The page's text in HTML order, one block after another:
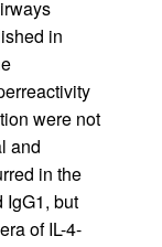
in
were not
and
in the
IgG1, but
of IL-4-